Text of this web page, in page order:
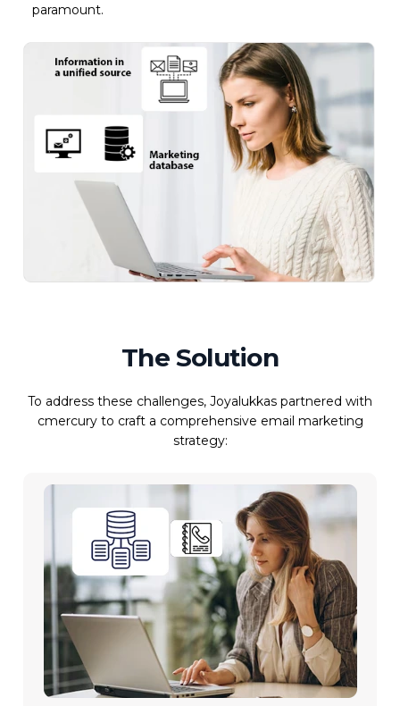
paramount.
The Solution
To address these challenges, Joyalukkas partnered with
cmercury to craft a comprehensive email marketing
strategy: